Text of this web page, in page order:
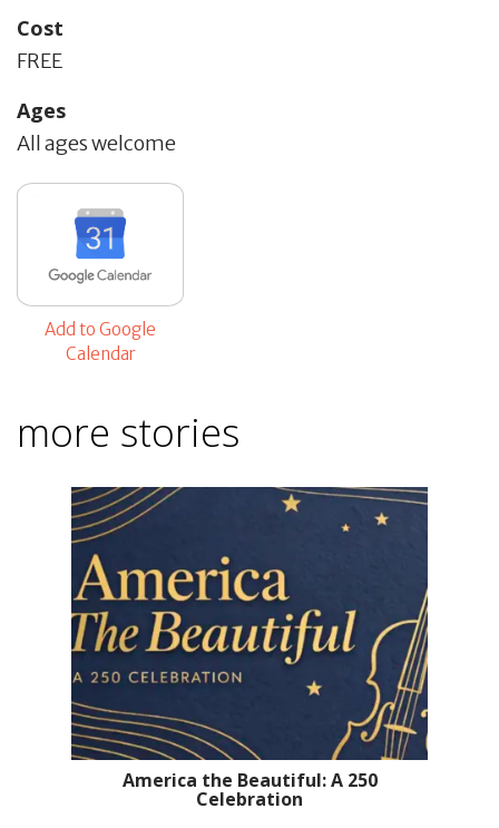
Cost
FREE
Ages
All ages welcome
Add to Google
Calendar
more stories
America the Beautiful: A 250
Celebration